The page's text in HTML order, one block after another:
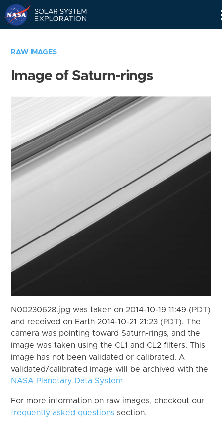
RAW IMAGES
Image of Saturn-rings
N00230628.jpg was taken on 2014-10-19 11:49 (PDT)
and received on Earth 2014-10-21 21:23 (PDT). The
camera was pointing toward Saturn-rings, and the
image was taken using the CL1 and CL2 filters. This
image has not been validated or calibrated. A
validated/calibrated image will be archived with the
NASA Planetary Data System
For more information on raw images, checkout our
frequently asked questions section.